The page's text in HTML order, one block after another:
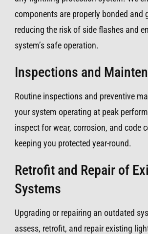
components are properly bonded and
reducing the risk of side flashes and
system’s safe operation.
Inspections and
Routine inspections and preventive
your system operating at peak
inspect for wear, corrosion, and code
keeping you protected year-round.
Retrofit and Repair of
Systems
Upgrading or repairing an outdated
assess, retrofit, and repair existing